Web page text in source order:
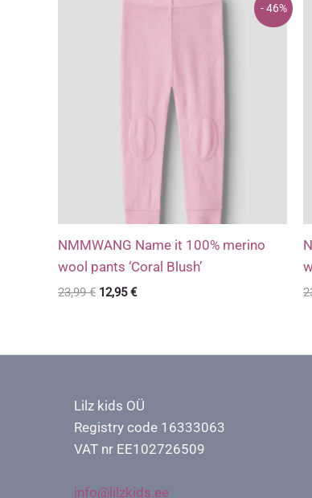
- 46%
NMMWANG Name it 100% merino
wool pants ‘Coral Blush’
23,99€ Original
12,95€Current
Lilz kids OÜ
Registry code 16333063
VAT nr EE102726509
info@lilzkids.ee